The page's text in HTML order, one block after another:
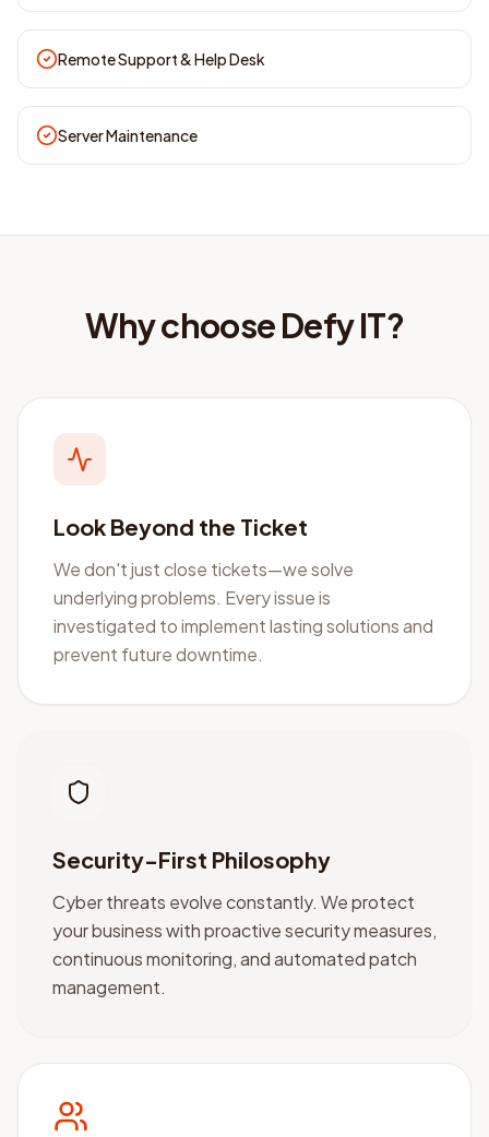
Remote Support & Help Desk
Server Maintenance
Why choose Defy IT?
Look Beyond the Ticket
We don't just close tickets—we solve
underlying problems. Every issue is
investigated to implement lasting solutions and
prevent future downtime.
Security-First Philosophy
Cyber threats evolve constantly. We protect
your business with proactive security measures,
continuous monitoring, and automated patch
management.